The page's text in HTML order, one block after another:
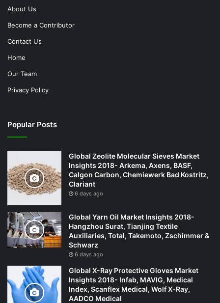
About Us
Become a Contributor
Contact Us
Home
Our Team
Privacy Policy
Popular Posts
Global Zeolite Molecular Sieves Market
Insights 2018- Arkema, Axens, BASF,
Calgon Carbon, Chemiewerk Bad Kostritz,
Clariant
6 days ago
Global Yarn Oil Market Insights 2018-
Hangzhou Surat, Tianjing Textile
Auxiliaries, Total, Takemoto, Zschimmer &
Schwarz
6 days ago
Global X-Ray Protective Gloves Market
Insights 2018- Infab, MAVIG, Medical
Index, Scanflex Medical, Wolf X-Ray,
AADCO Medical